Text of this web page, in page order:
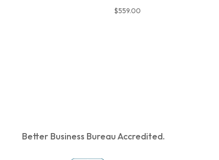
$559.00
Better Business Bureau Accredited.